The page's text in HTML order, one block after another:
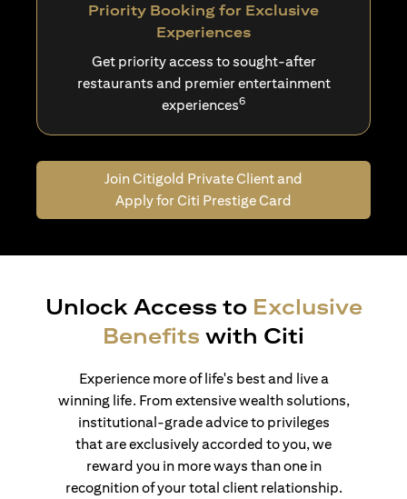
Priority Booking for Exclusive
Experiences
Get priority access to sought-after
restaurants and premier entertainment
experiences6
Join Citigold Private Client and
Apply for Citi Prestige Card
Unlock Access to Exclusive
Benefits with Citi
Experience more of life's best and live a
winning life. From extensive wealth solutions,
institutional-grade advice to privileges
that are exclusively accorded to you, we
reward you in more ways than one in
recognition of your total client relationship.